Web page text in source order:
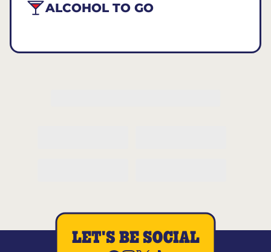
ALCOHOL TO GO
LET'S BE SOCIAL